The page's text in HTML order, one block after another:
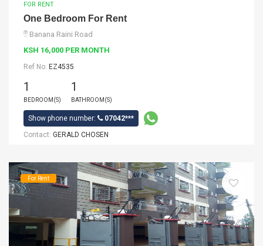
FOR RENT
One Bedroom For Rent
Banana Raini Road
KSH 16,000 PER MONTH
Ref No: EZ4535
1
BEDROOM(S)
1
BATHROOM(S)
Show phone number:
07042***
Contact: GERALD CHOSEN
For Rent